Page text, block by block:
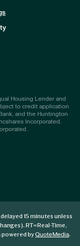
Housing Lender and
to credit application
and the Huntington
Incorporated.
.
15 minutes unless
RT=Real-Time,
powered byQuoteMedia.